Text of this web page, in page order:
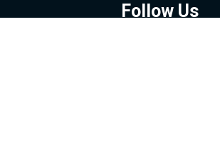
Follow Us